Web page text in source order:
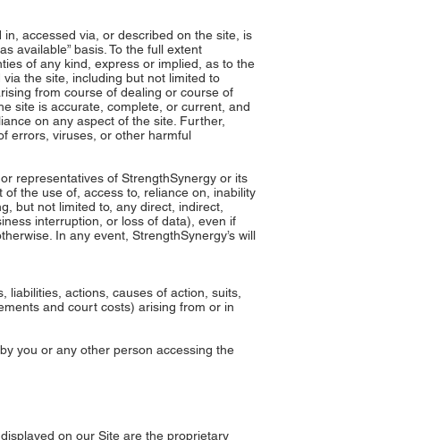
accessed via, or described on the site, is
available” basis. To the full extent
of any kind, express or implied, as to the
the site, including but not limited to
from course of dealing or course of
site is accurate, complete, or current, and
on any aspect of the site. Further,
errors, viruses, or other harmful
representatives of StrengthSynergy or its
the use of, access to, reliance on, inability
but not limited to, any direct, indirect,
interruption, or loss of data), even if
In any event, StrengthSynergy’s will
actions, causes of action, suits,
and court costs) arising from or in
you or any other person accessing the
on our Site are the proprietary